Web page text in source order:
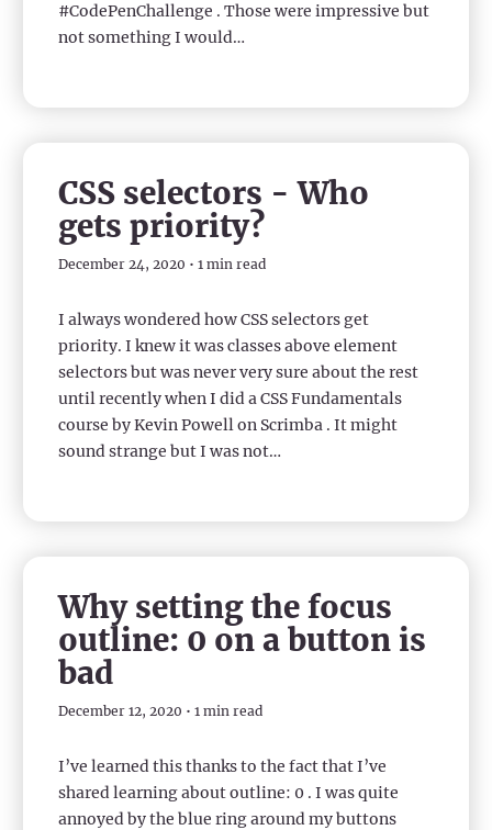
#CodePenChallenge . Those were impressive but
not something I would…
CSS selectors - Who
gets priority?
December 24, 2020 • 1 min read
I always wondered how CSS selectors get
priority. I knew it was classes above element
selectors but was never very sure about the rest
until recently when I did a CSS Fundamentals
course by Kevin Powell on Scrimba . It might
sound strange but I was not…
Why setting the focus
outline: 0 on a button is
bad
December 12, 2020 • 1 min read
I’ve learned this thanks to the fact that I’ve
shared learning about outline: 0 . I was quite
annoyed by the blue ring around my buttons